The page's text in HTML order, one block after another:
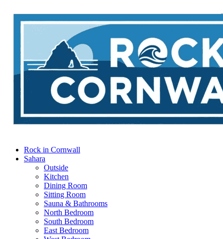
Rock in Cornwall
Sahara
Outside
Kitchen
Dining Room
Sitting Room
Sauna & Bathrooms
North Bedroom
South Bedroom
East Bedroom